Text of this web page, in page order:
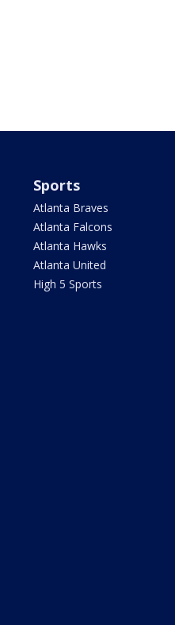
Sports
Atlanta Braves
Atlanta Falcons
Atlanta Hawks
Atlanta United
High 5 Sports